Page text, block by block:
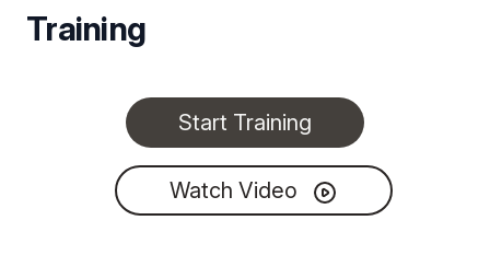
Training
Start Training
Watch Video